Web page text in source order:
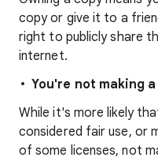
copy or give it to a
right to publicly share
internet.
You're not making
While it's more likely
considered fair use, or
of some licenses, not